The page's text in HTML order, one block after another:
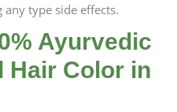
type side effects.
Ayurvedic
Hair Color in